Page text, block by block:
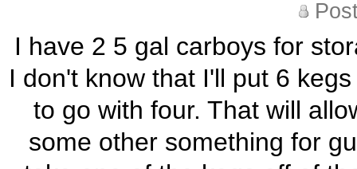
I have 2 5 gal carboys for
I don't know that I'll put 6
to go with four. That will
some other something for